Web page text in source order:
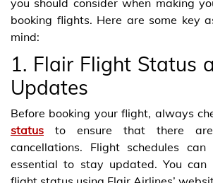
booking flights. Here are some key
mind:
1. Flair Flight Status
Updates
Before booking your flight, always
status
to ensure that there
cancellations. Flight schedules can
essential to stay updated. You can